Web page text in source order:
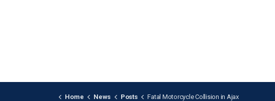
Home News Posts Fatal Motorcycle Collision in Ajax